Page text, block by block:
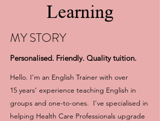
Learning
MY STORY
Personalised. Friendly. Quality tuition.
Hello. I’m an English Trainer with over
15 years’ experience teaching English in
groups and one-to-ones. I've specialised in
helping Health Care Professionals upgrade